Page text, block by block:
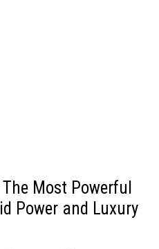
Most Powerful
Power and Luxury